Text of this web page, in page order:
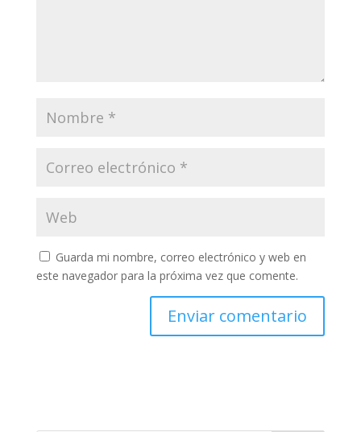
Guarda mi nombre, correo electrónico y web en
este navegador para la próxima vez que comente.